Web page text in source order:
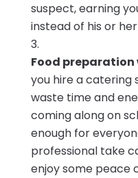
suspect, earning
instead of his or
Food preparation
you hire a catering
waste time and
coming along on
enough for
professional take
enjoy some peace